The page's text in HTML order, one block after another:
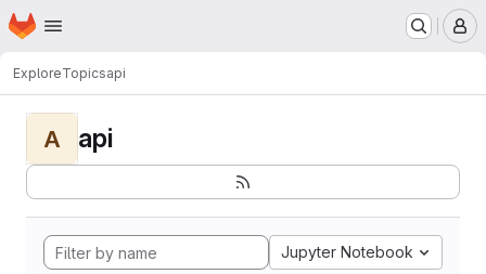
Skip to main content
Homepage
ExploreTopicsapi
A api
Jupyter Notebook